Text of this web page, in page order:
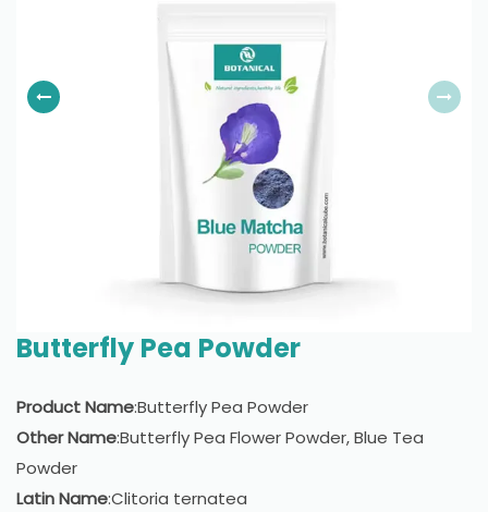
Butterfly Pea Powder
Product Name:Butterfly Pea Powder
Other Name:Butterfly Pea Flower Powder, Blue Tea
Powder
Latin Name:Clitoria ternatea